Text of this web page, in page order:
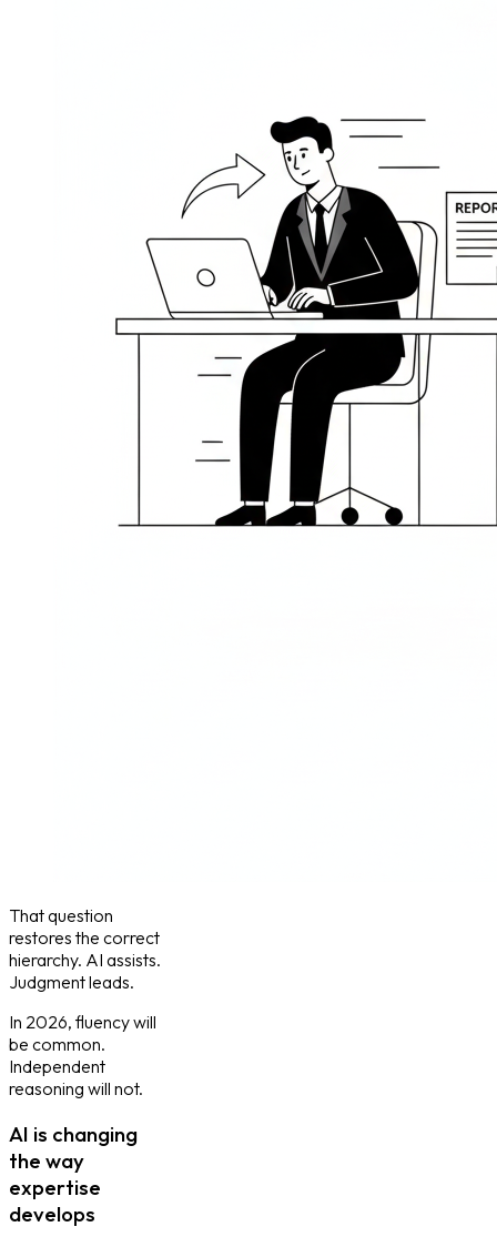
That question
restores the correct
hierarchy. AI assists.
Judgment leads.
In 2026, fluency will
be common.
Independent
reasoning will not.
AI is changing
the way
expertise
develops